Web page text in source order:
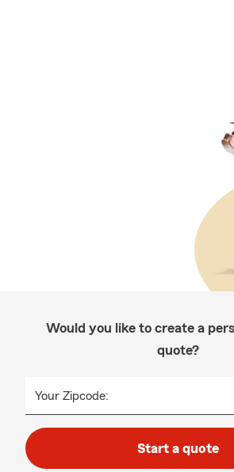
Would you like to create a
quote?
Your Zipcode:
Start a quote